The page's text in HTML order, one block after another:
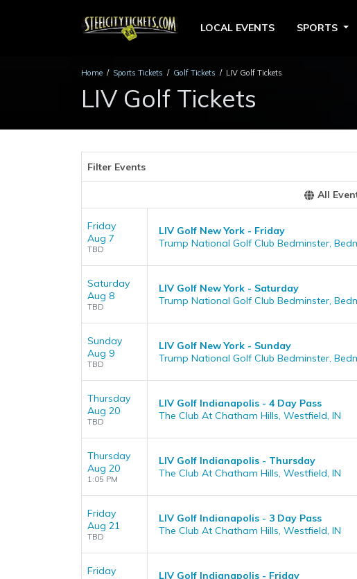
LOCAL EVENTS SPORTS
Home Sports Tickets Golf Tickets LIV Golf Tickets
LIV Golf Tickets
Filter Events
All
Friday
Aug 7
TBD
LIV Golf New York - Friday
Trump National Golf Club Bedminster,
Saturday
Aug 8
TBD
LIV Golf New York - Saturday
Trump National Golf Club Bedminster,
Sunday
Aug 9
TBD
LIV Golf New York - Sunday
Trump National Golf Club Bedminster,
Thursday
Aug 20
TBD
LIV Golf Indianapolis - 4 Day Pass
The Club At Chatham Hills, Westfield, IN
Thursday
Aug 20
1:05 PM
LIV Golf Indianapolis - Thursday
The Club At Chatham Hills, Westfield, IN
Friday
Aug 21
TBD
LIV Golf Indianapolis - 3 Day Pass
The Club At Chatham Hills, Westfield, IN
Friday
LIV Golf Indianapolis - Friday